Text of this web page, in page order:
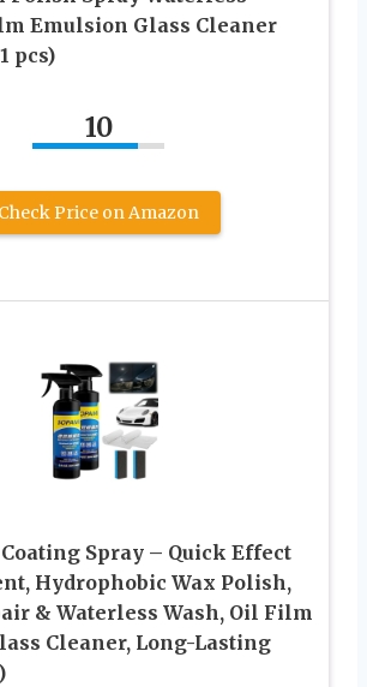
Emulsion Glass Cleaner
pcs)
10
Check Price on Amazon
Spray – Quick Effect
Hydrophobic Wax Polish,
& Waterless Wash, Oil Film
Cleaner, Long-Lasting